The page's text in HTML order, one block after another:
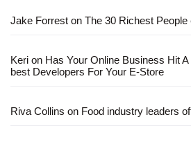
Jake Forrest on The 30 Richest People
Keri on Has Your Online Business Hit
best Developers For Your E-Store
Riva Collins on Food industry leaders